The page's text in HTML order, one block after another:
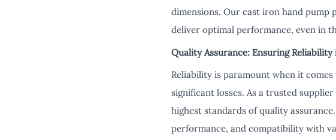
dimensions. Our cast iron hand pump
deliver optimal performance, even in
Quality Assurance: Ensuring Reliability
Reliability is paramount when it
significant losses. As a trusted
highest standards of quality
performance, and compatibility with